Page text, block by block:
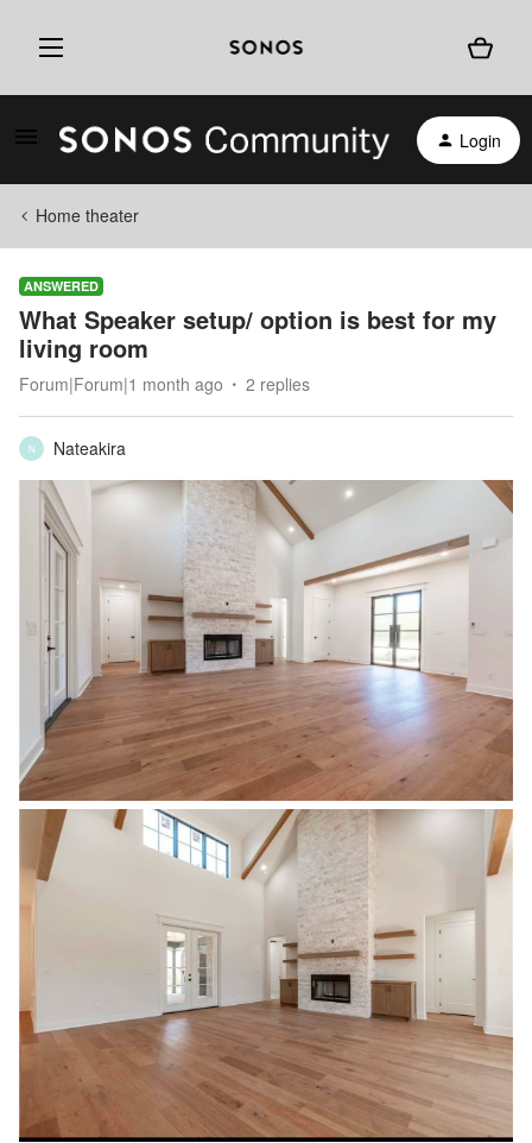
Login
Home theater
ANSWERED
What Speaker setup/ option is best for my
living room
Forum|Forum|1 month ago 2 replies
N Nateakira